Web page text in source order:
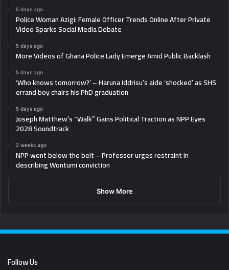
5 days ago
Police Woman Azigi: Female Officer Trends Online After Private
Video Sparks Social Media Debate
5 days ago
More Videos of Ghana Police Lady Emerge Amid Public Backlash
5 days ago
‘Who knows tomorrow?’ – Haruna Iddrisu’s aide ‘shocked’ as SHS
errand boy chairs his PhD graduation
5 days ago
Joseph Matthew’s “Walk” Gains Political Traction as NPP Eyes
2028 Soundtrack
2 weeks ago
NPP went below the belt – Professor urges restraint in
describing Wontumi conviction
Show More
Follow Us